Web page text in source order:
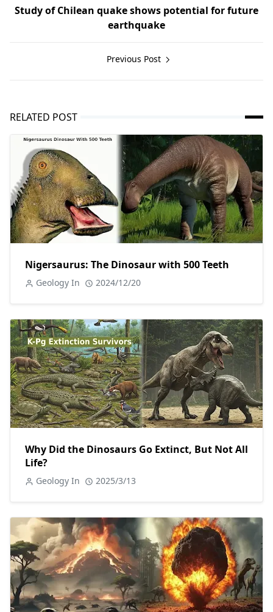
Study of Chilean quake shows potential for future
earthquake
Previous Post
RELATED POST
Nigersaurus: The Dinosaur with 500 Teeth
Geology In 2024/12/20
Why Did the Dinosaurs Go Extinct, But Not All
Life?
Geology In 2025/3/13